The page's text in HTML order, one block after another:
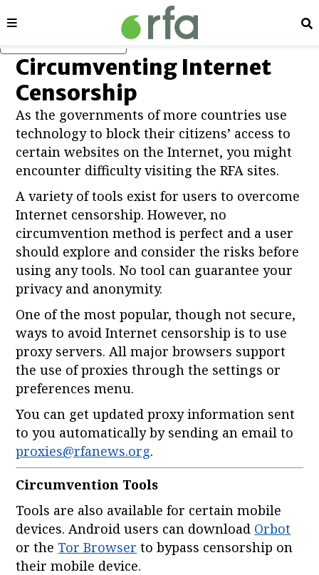
Sections
Circumventing Internet
Censorship
As the governments of more countries use
technology to block their citizens’ access to
certain websites on the Internet, you might
encounter difficulty visiting the RFA sites.
A variety of tools exist for users to overcome
Internet censorship. However, no
circumvention method is perfect and a user
should explore and consider the risks before
using any tools. No tool can guarantee your
privacy and anonymity.
One of the most popular, though not secure,
ways to avoid Internet censorship is to use
proxy servers. All major browsers support
the use of proxies through the settings or
preferences menu.
You can get updated proxy information sent
to you automatically by sending an email to
proxies@rfanews.org.
Circumvention Tools
Tools are also available for certain mobile
devices. Android users can download Orbot
or the Tor Browser to bypass censorship on
their mobile device.